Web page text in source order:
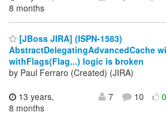
8 months
[JBoss JIRA] (ISPN-1583)
AbstractDelegatingAdvancedCache
withFlags(Flag...) logic is broken
by Paul Ferraro (Created) (JIRA)
13 years,
8 months
7 10